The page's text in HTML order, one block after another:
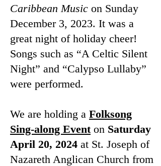
Caribbean Music on Sunday
December 3, 2023. It was a
great night of holiday cheer!
Songs such as “A Celtic Silent
Night” and “Calypso Lullaby”
were performed.
We are holding a Folksong
Sing-along Event on Saturday
April 20, 2024 at St. Joseph of
Nazareth Anglican Church from